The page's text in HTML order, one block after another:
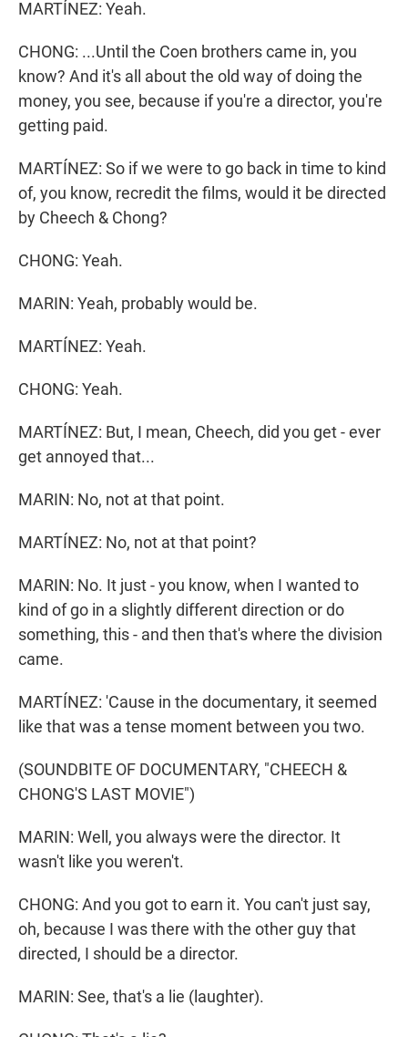
MARTÍNEZ: Yeah.
CHONG: ...Until the Coen brothers came in, you
know? And it's all about the old way of doing the
money, you see, because if you're a director, you're
getting paid.
MARTÍNEZ: So if we were to go back in time to kind
of, you know, recredit the films, would it be directed
by Cheech & Chong?
CHONG: Yeah.
MARIN: Yeah, probably would be.
MARTÍNEZ: Yeah.
CHONG: Yeah.
MARTÍNEZ: But, I mean, Cheech, did you get - ever
get annoyed that...
MARIN: No, not at that point.
MARTÍNEZ: No, not at that point?
MARIN: No. It just - you know, when I wanted to
kind of go in a slightly different direction or do
something, this - and then that's where the division
came.
MARTÍNEZ: 'Cause in the documentary, it seemed
like that was a tense moment between you two.
(SOUNDBITE OF DOCUMENTARY, "CHEECH &
CHONG'S LAST MOVIE")
MARIN: Well, you always were the director. It
wasn't like you weren't.
CHONG: And you got to earn it. You can't just say,
oh, because I was there with the other guy that
directed, I should be a director.
MARIN: See, that's a lie (laughter).